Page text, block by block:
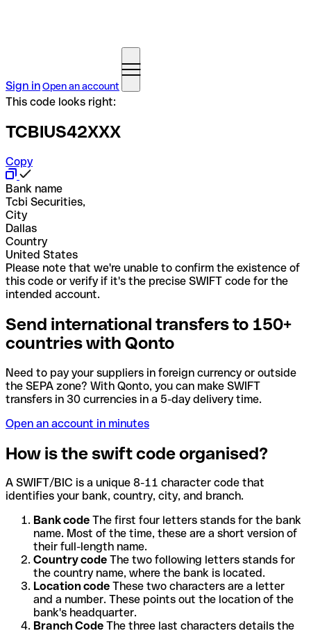
Sign inOpen an account
This code looks right:
TCBIUS42XXX
Copy
Bank name
Tcbi Securities,
City
Dallas
Country
United States
Please note that we're unable to confirm the existence of
this code or verify if it's the precise SWIFT code for the
intended account.
Send international transfers to 150+
countries with Qonto
Need to pay your suppliers in foreign currency or outside
the SEPA zone? With Qonto, you can make SWIFT
transfers in 30 currencies in a 5-day delivery time.
Open an account in minutes
How is the swift code organised?
A SWIFT/BIC is a unique 8-11 character code that
identifies your bank, country, city, and branch.
Bank code The first four letters stands for the bank
name. Most of the time, these are a short version of
their full-length name.
Country code The two following letters stands for
the country name, where the bank is located.
Location code These two characters are a letter
and a number. These points out the location of the
bank's headquarter.
Branch Code The three last characters details the